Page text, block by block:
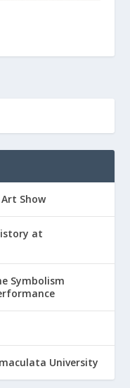
Art Show
at
Symbolism
University